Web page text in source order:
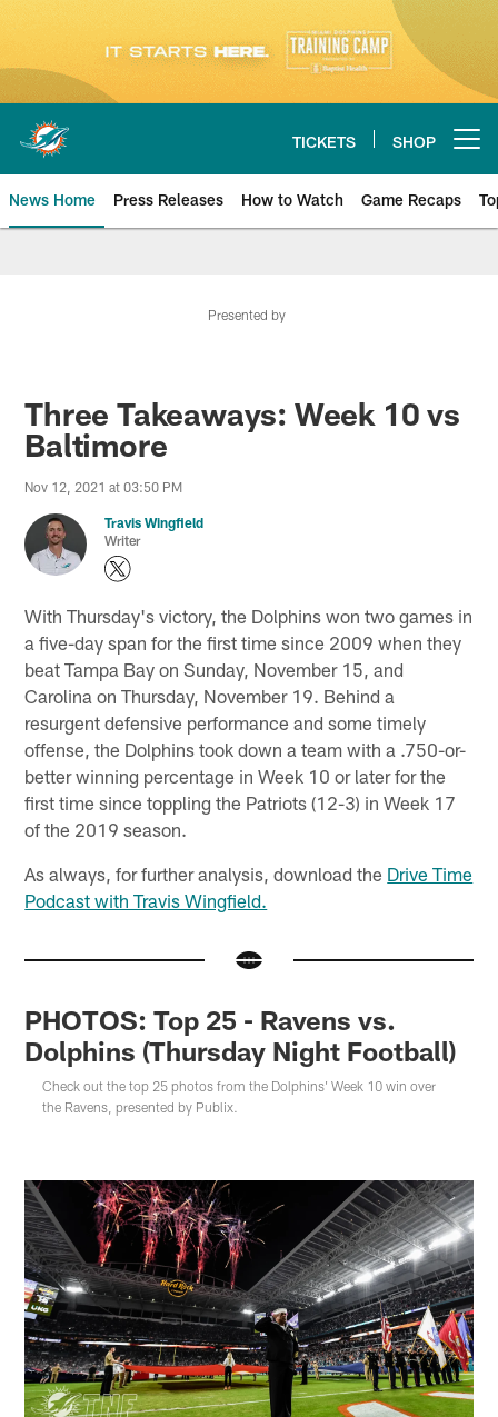
content
TICKETS SHOP
News Home Press Releases How to Watch Game Recaps
Presented by
Three Takeaways: Week 10 vs
Baltimore
Nov 12, 2021 at 03:50 PM
Travis Wingfield
Writer
With Thursday's victory, the Dolphins won two games in
a five-day span for the first time since 2009 when they
beat Tampa Bay on Sunday, November 15, and
Carolina on Thursday, November 19. Behind a
resurgent defensive performance and some timely
offense, the Dolphins took down a team with a .750-or-
better winning percentage in Week 10 or later for the
first time since toppling the Patriots (12-3) in Week 17
of the 2019 season.
As always, for further analysis, download the Drive Time
Podcast with Travis Wingfield.
PHOTOS: Top 25 - Ravens vs.
Dolphins (Thursday Night Football)
Check out the top 25 photos from the Dolphins' Week 10 win over
the Ravens, presented by Publix.